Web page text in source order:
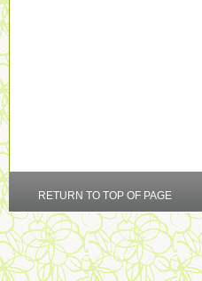
RETURN TO TOP OF PAGE